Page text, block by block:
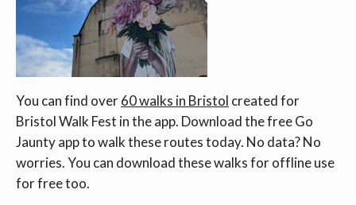
You can find over60 walks in Bristol created for
Bristol Walk Fest in the app. Download the free Go
Jaunty app to walk these routes today. No data? No
worries. You can download these walks for offline use
for free too.